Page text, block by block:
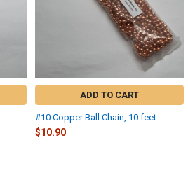
ADD TO CART
#10 Copper Ball Chain, 10 feet
$10.90